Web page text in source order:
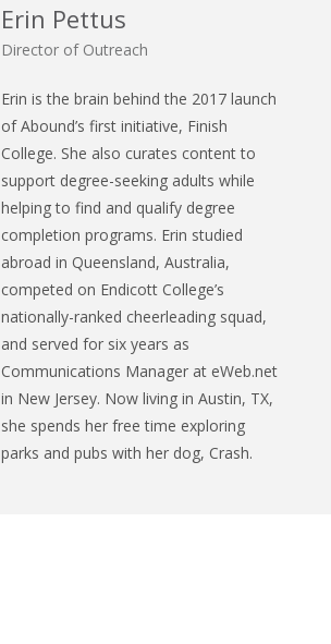
Erin Pettus
Director of Outreach
Erin is the brain behind the 2017 launch
of Abound’s first initiative, Finish
College. She also curates content to
support degree-seeking adults while
helping to find and qualify degree
completion programs. Erin studied
abroad in Queensland, Australia,
competed on Endicott College’s
nationally-ranked cheerleading squad,
and served for six years as
Communications Manager at eWeb.net
in New Jersey. Now living in Austin, TX,
she spends her free time exploring
parks and pubs with her dog, Crash.